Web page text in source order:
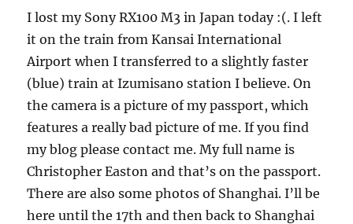
I lost my Sony RX100 M3 in Japan today :(. I left
it on the train from Kansai International
Airport when I transferred to a slightly faster
(blue) train at Izumisano station I believe. On
the camera is a picture of my passport, which
features a really bad picture of me. If you find
my blog please contact me. My full name is
Christopher Easton and that’s on the passport.
There are also some photos of Shanghai. I’ll be
here until the 17th and then back to Shanghai